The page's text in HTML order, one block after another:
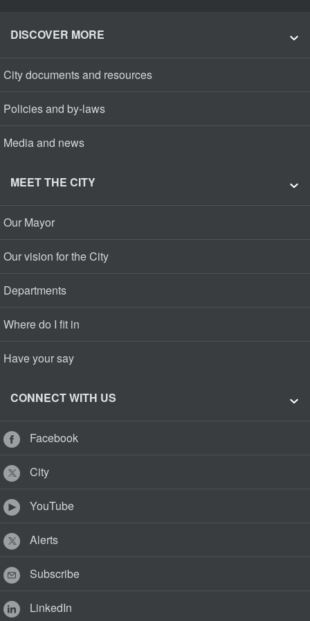
DISCOVER MORE
City documents and resources
Policies and by-laws
Media and news
MEET THE CITY
Our Mayor
Our vision for the City
Departments
Where do I fit in
Have your say
CONNECT WITH US
Facebook
City
YouTube
Alerts
Subscribe
LinkedIn